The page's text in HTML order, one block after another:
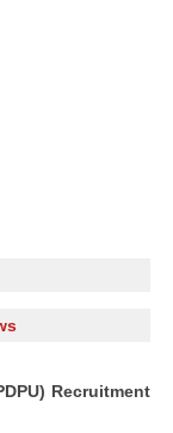
Recruitment